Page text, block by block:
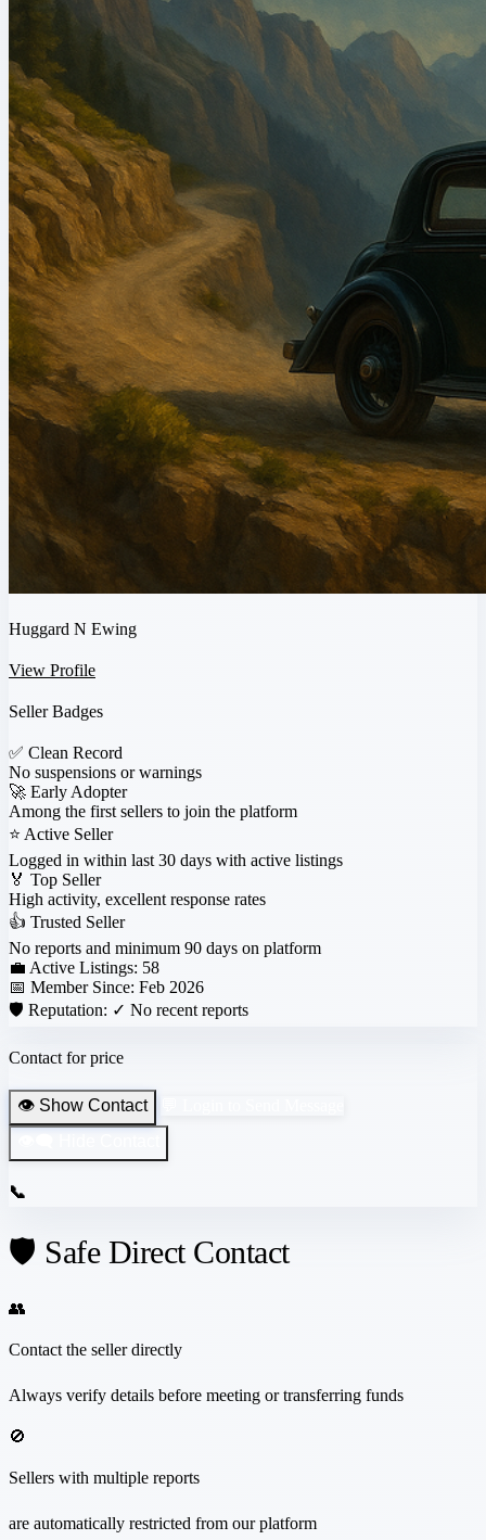
Huggard N Ewing
View Profile
Seller Badges
✅ Clean Record
No suspensions or warnings
🚀 Early Adopter
Among the first sellers to join the platform
⭐ Active Seller
Logged in within last 30 days with active listings
🏅 Top Seller
High activity, excellent response rates
👍 Trusted Seller
No reports and minimum 90 days on platform
💼 Active Listings: 58
📅 Member Since: Feb 2026
🛡️ Reputation: ✓ No recent reports
Contact for price
👁️ Show Contact
📞
🛡️ Safe Direct Contact
👥
Contact the seller directly
Always verify details before meeting or transferring funds
🚫
Sellers with multiple reports
are automatically restricted from our platform